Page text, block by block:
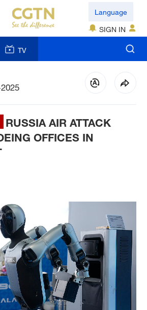
Language
SIGN IN
TV
RUSSIA AIR ATTACK
OFFICES IN